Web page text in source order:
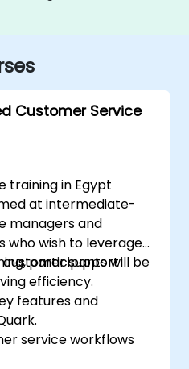
Customer Service
training in Egypt
at intermediate-
managers and
who wish to leverage
support
efficiency.
participants will be
features and
service workflows